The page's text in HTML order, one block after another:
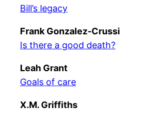
Bill’s legacy
Frank Gonzalez-Crussi
Is there a good death?
Leah Grant
Goals of care
X.M. Griffiths